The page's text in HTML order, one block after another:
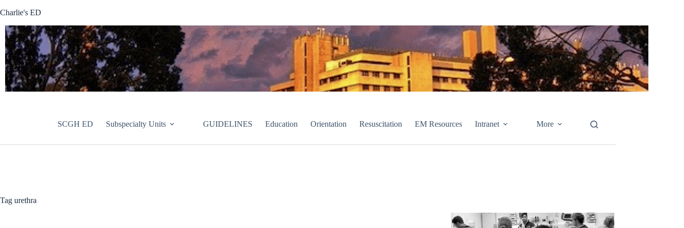
to
Charlie's ED
SCGH ED Subspecialty Units GUIDELINES Education Orientation Resuscitation EM Resources Intranet More
Tag urethra